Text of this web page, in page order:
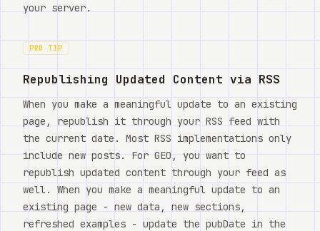
your server.
PRO TIP
Republishing Updated Content via RSS
When you make a meaningful update to an existing
page, republish it through your RSS feed with
the current date. Most RSS implementations only
include new posts. For GEO, you want to
republish updated content through your feed as
well. When you make a meaningful update to an
existing page - new data, new sections,
refreshed examples - update the pubDate in the